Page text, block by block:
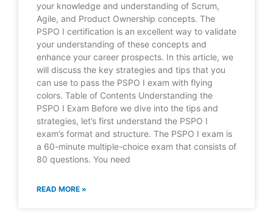
your knowledge and understanding of Scrum,
Agile, and Product Ownership concepts. The
PSPO I certification is an excellent way to validate
your understanding of these concepts and
enhance your career prospects. In this article, we
will discuss the key strategies and tips that you
can use to pass the PSPO I exam with flying
colors. Table of Contents Understanding the
PSPO I Exam Before we dive into the tips and
strategies, let’s first understand the PSPO I
exam’s format and structure. The PSPO I exam is
a 60-minute multiple-choice exam that consists of
80 questions. You need
READ MORE »